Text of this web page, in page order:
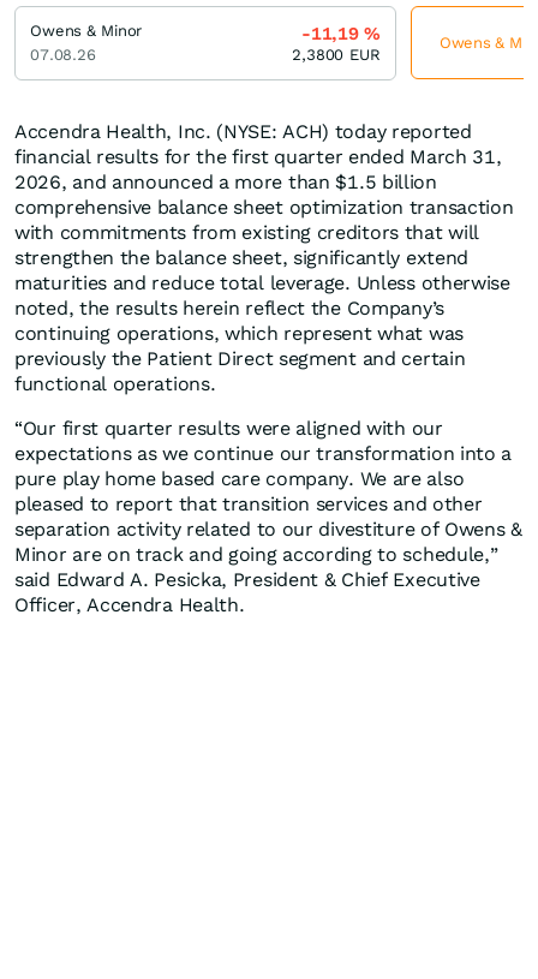
Accendra Health, Inc. (NYSE: ACH) today reported
financial results for the first quarter ended March 31,
2026, and announced a more than $1.5 billion
comprehensive balance sheet optimization transaction
with commitments from existing creditors that will
strengthen the balance sheet, significantly extend
maturities and reduce total leverage. Unless otherwise
noted, the results herein reflect the Company’s
continuing operations, which represent what was
previously the Patient Direct segment and certain
functional operations.
“Our first quarter results were aligned with our
expectations as we continue our transformation into a
pure play home based care company. We are also
pleased to report that transition services and other
separation activity related to our divestiture of Owens &
Minor are on track and going according to schedule,”
said Edward A. Pesicka, President & Chief Executive
Officer, Accendra Health.
Owens & Minor
07.08.26
-11,19%
2,3800 EUR
Owens &